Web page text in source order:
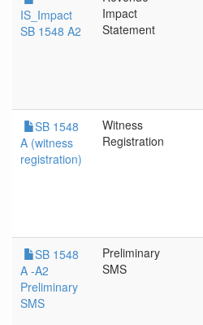
IS_Impact
SB 1548 A2
Impact
Statement
SB 1548
A (witness
registration)
Witness
Registration
SB 1548
A -A2
Preliminary
SMS
Preliminary
SMS